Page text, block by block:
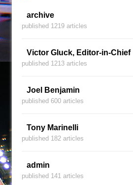
archive
published 1219 articles
Victor Gluck, Editor-in-Chief
published 1213 articles
Joel Benjamin
published 600 articles
Tony Marinelli
published 182 articles
admin
published 141 articles